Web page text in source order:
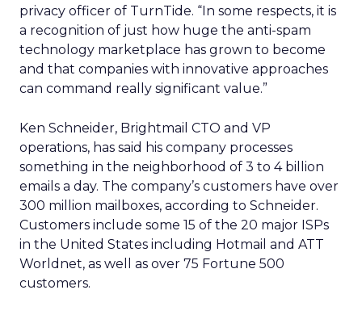
privacy officer of TurnTide. “In some respects, it is
a recognition of just how huge the anti-spam
technology marketplace has grown to become
and that companies with innovative approaches
can command really significant value.”
Ken Schneider, Brightmail CTO and VP
operations, has said his company processes
something in the neighborhood of 3 to 4 billion
emails a day. The company’s customers have over
300 million mailboxes, according to Schneider.
Customers include some 15 of the 20 major ISPs
in the United States including Hotmail and ATT
Worldnet, as well as over 75 Fortune 500
customers.